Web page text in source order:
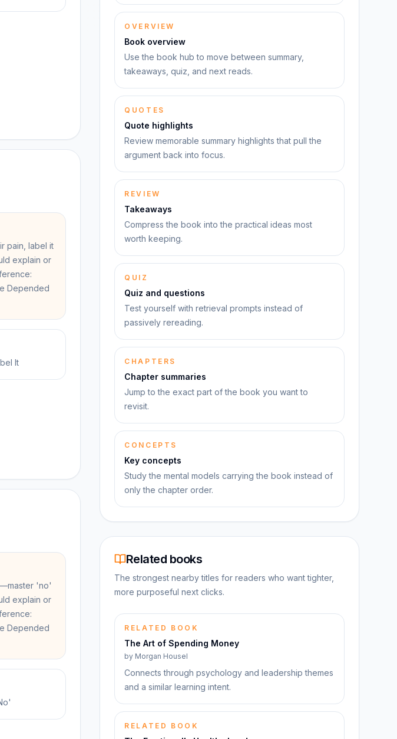
pain, label it
explain or
Depended
It
'no'
explain or
Depended
OVERVIEW
Book overview
Use the book hub to move between summary,
takeaways, quiz, and next reads.
QUOTES
Quote highlights
Review memorable summary highlights that pull the
argument back into focus.
REVIEW
Takeaways
Compress the book into the practical ideas most
worth keeping.
QUIZ
Quiz and questions
Test yourself with retrieval prompts instead of
passively rereading.
CHAPTERS
Chapter summaries
Jump to the exact part of the book you want to
revisit.
CONCEPTS
Key concepts
Study the mental models carrying the book instead of
only the chapter order.
Related books
The strongest nearby titles for readers who want tighter,
more purposeful next clicks.
RELATED BOOK
The Art of Spending Money
by Morgan Housel
Connects through psychology and leadership themes
and a similar learning intent.
RELATED BOOK